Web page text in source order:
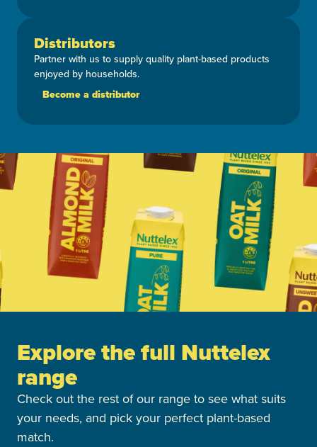
Distributors
Partner with us to supply quality plant-based products
enjoyed by households.
Become a distributor
Explore the full Nuttelex
range
Check out the rest of our range to see what suits
your needs, and pick your perfect plant-based
match.